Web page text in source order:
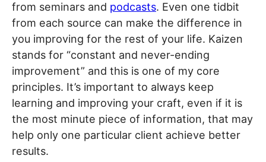
from seminars and podcasts. Even one tidbit
from each source can make the difference in
you improving for the rest of your life. Kaizen
stands for “constant and never-ending
improvement” and this is one of my core
principles. It’s important to always keep
learning and improving your craft, even if it is
the most minute piece of information, that may
help only one particular client achieve better
results.